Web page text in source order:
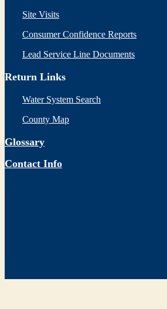
Site Visits
Consumer Confidence Reports
Lead Service Line Documents
Return Links
Water System Search
County Map
Glossary
Contact Info